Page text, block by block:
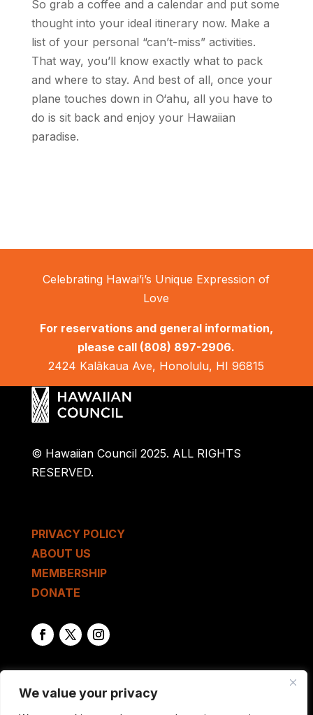
We value your privacy
So grab a coffee and a calendar and put some
thought into your ideal itinerary now. Make a
list of your personal “can’t-miss” activities.
That way, you’ll know exactly what to pack
and where to stay. And best of all, once your
plane touches down in O‘ahu, all you have to
do is sit back and enjoy your Hawaiian
paradise.
Celebrating Hawai’i’s Unique Expression of
Love
For reservations and general information,
please call (808) 897-2906.
2424 Kalākaua Ave, Honolulu, HI 96815
© Hawaiian Council 2025. ALL RIGHTS
RESERVED.
PRIVACY POLICY
ABOUT US
MEMBERSHIP
DONATE
GET IN TOUCH